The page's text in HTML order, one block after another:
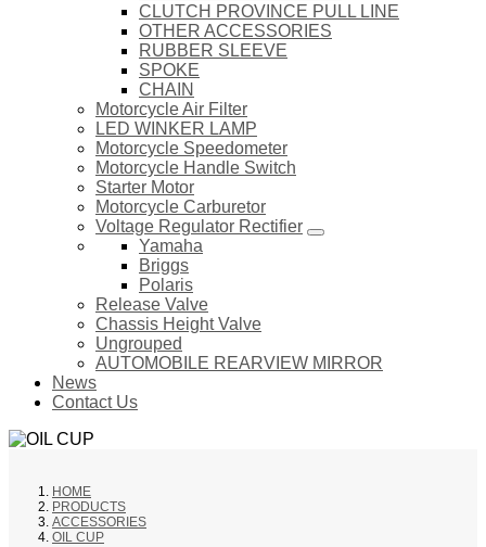
CLUTCH PROVINCE PULL LINE
OTHER ACCESSORIES
RUBBER SLEEVE
SPOKE
CHAIN
Motorcycle Air Filter
LED WINKER LAMP
Motorcycle Speedometer
Motorcycle Handle Switch
Starter Motor
Motorcycle Carburetor
Voltage Regulator Rectifier
Yamaha
Briggs
Polaris
Release Valve
Chassis Height Valve
Ungrouped
AUTOMOBILE REARVIEW MIRROR
News
Contact Us
HOME
PRODUCTS
ACCESSORIES
OIL CUP